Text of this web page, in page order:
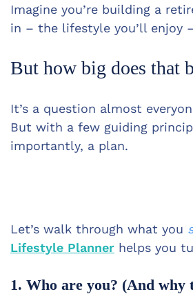
Imagine you’re building a
in – the lifestyle you’ll enjoy
But how big does that
It’s a question almost
But with a few guiding
importantly, a plan.
Let’s walk through what you
Lifestyle Planner helps you
1. Who are you? (And why